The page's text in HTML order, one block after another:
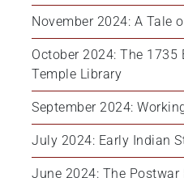
November 2024: A Tale
October 2024: The
Temple Library
September 2024:
July 2024: Early Indian
June 2024: The